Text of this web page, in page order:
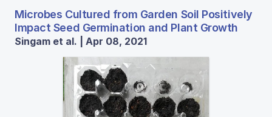
Microbes Cultured from Garden Soil Positively
Impact Seed Germination and Plant Growth
Singam et al. | Apr 08, 2021